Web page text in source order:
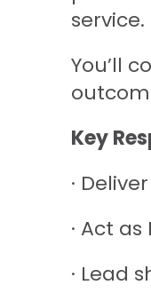
service.
You’ll
Key
·
· Act
· Lead